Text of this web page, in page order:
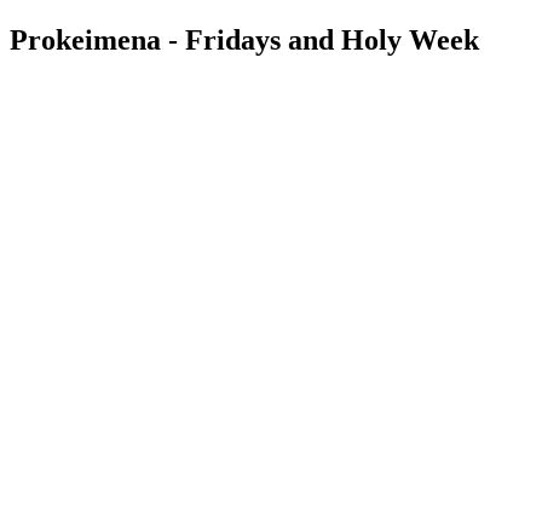
Prokeimena - Fridays and Holy Week